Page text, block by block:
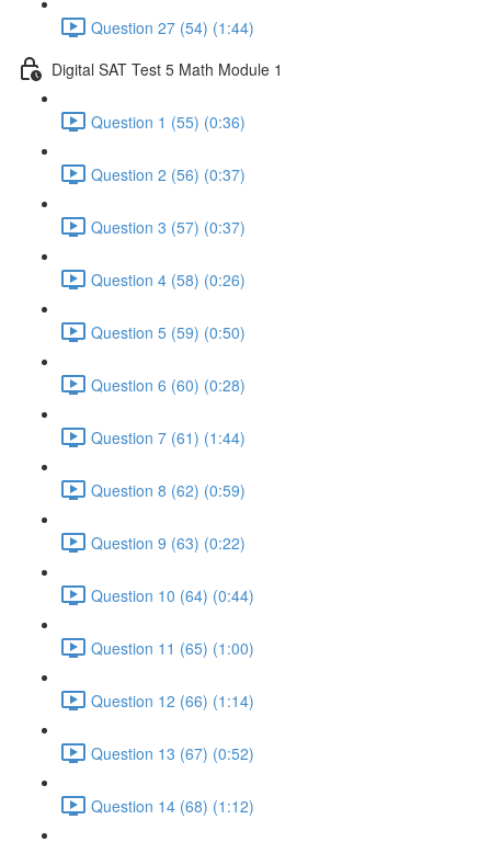
Question 27 (54) (1:44)
Digital SAT Test 5 Math Module 1
Question 1 (55) (0:36)
Question 2 (56) (0:37)
Question 3 (57) (0:37)
Question 4 (58) (0:26)
Question 5 (59) (0:50)
Question 6 (60) (0:28)
Question 7 (61) (1:44)
Question 8 (62) (0:59)
Question 9 (63) (0:22)
Question 10 (64) (0:44)
Question 11 (65) (1:00)
Question 12 (66) (1:14)
Question 13 (67) (0:52)
Question 14 (68) (1:12)